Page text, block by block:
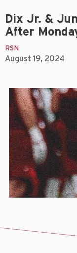
Dix Jr. &
After
RSN
August 19, 2024